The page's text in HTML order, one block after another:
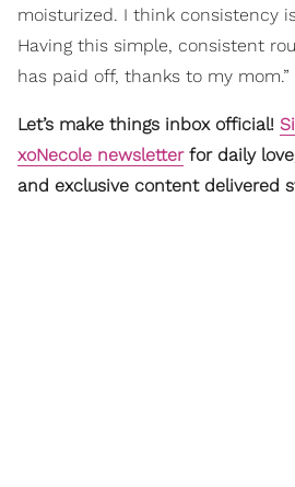
moisturized. I think consistency
Having this simple, consistent
has paid off, thanks to my mom.”
Let’s make things inbox official!
xoNecole newsletterfor daily
and exclusive content delivered